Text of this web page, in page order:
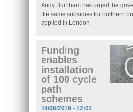
Andy Burnham has urged the
the same subsidies for northern
applied in London.
Funding
enables
installation
of 100 cycle
path
schemes
14/06/2019 - 12:00